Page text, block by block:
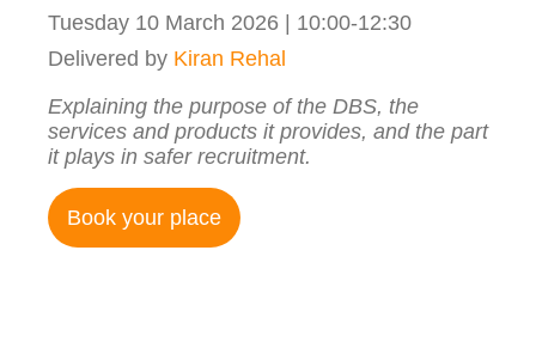
Tuesday 10 March 2026 | 10:00-12:30
Delivered by Kiran Rehal
Explaining the purpose of the DBS, the
services and products it provides, and the part
it plays in safer recruitment.
Book your place